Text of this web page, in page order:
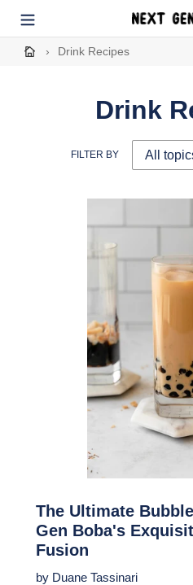
content
› Drink Recipes
Drink
FILTER BY
The Ultimate
Gen Boba's
Fusion
by Duane Tassinari